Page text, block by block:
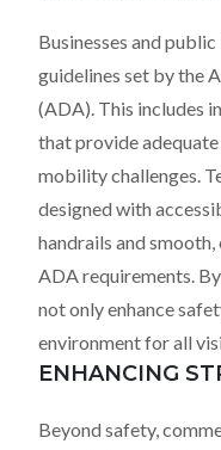
Businesses and
guidelines set by the
(ADA). This includes
that provide
mobility challenges.
designed with
handrails and
ADA requirements.
not only enhance
environment for all
ENHANCING
Beyond safety,